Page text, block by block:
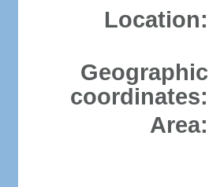
Location:
Geographic
coordinates:
Area: